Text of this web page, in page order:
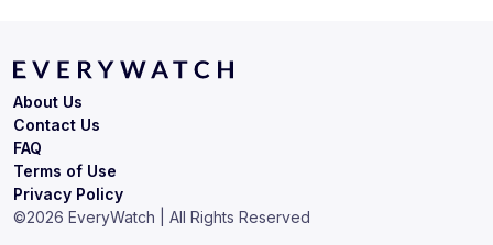
Terms of Use
Privacy Policy
About Us
Contact Us
FAQ
©2026 EveryWatch | All Rights Reserved